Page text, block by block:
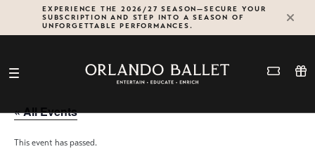
EXPERIENCE THE 2026/27 SEASON—SECURE YOUR
SUBSCRIPTION AND STEP INTO A SEASON OF
UNFORGETTABLE PERFORMANCES.
« All Events
This event has passed.